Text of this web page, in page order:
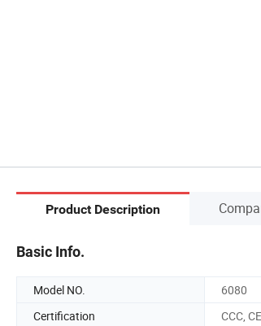
Product Description
Basic Info.
Model NO. 6080
Certification
CCC, CE